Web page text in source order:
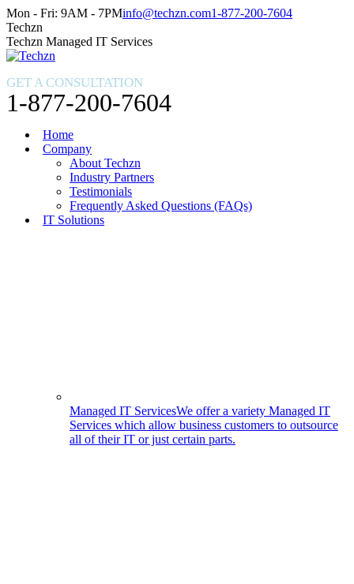
Skip
to
content
Facebook
page
opens
in
window
X
page
opens
in
window
Instagram
page
opens
in
window
Mon - Fri: 9AM - 7PMinfo@techzn.com1-877-200-7604
Techzn
Techzn Managed IT Services
GET A CONSULTATION
1-877-200-7604
Home
Company
About Techzn
Industry Partners
Testimonials
Frequently Asked Questions (FAQs)
IT Solutions
Managed IT ServicesWe offer a variety Managed IT
Services which allow business customers to outsource
all of their IT or just certain parts.